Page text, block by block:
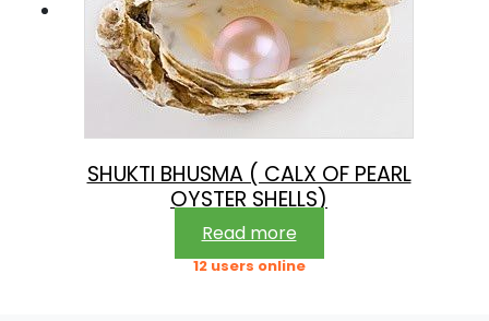
SHUKTI BHUSMA ( CALX OF PEARL
OYSTER SHELLS)
Read more
12 users online